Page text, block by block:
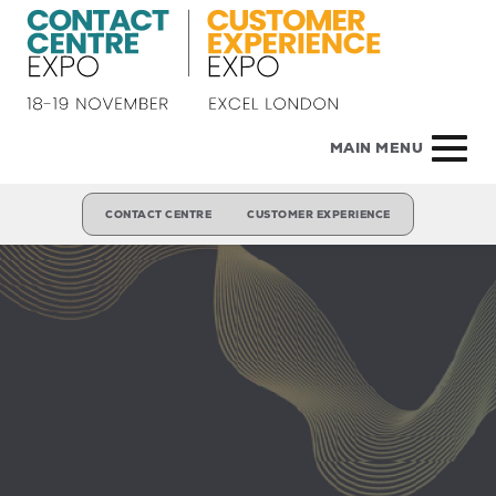
MAIN MENU
CONTACT CENTRE CUSTOMER EXPERIENCE